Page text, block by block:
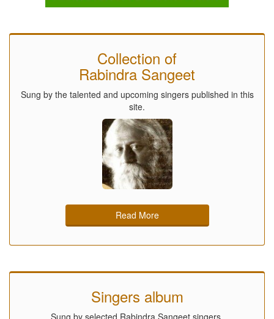
Collection of
Rabindra Sangeet
Sung by the talented and upcoming singers published in this
site.
Read More
Singers album
Sung by selected Rabindra Sangeet singers.